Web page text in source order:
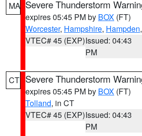
MA Severe Thunderstorm
expires 05:45 PM by BOX (FT)
Worcester, Hampshire, Hampden,
VTEC# 45 (EXP)Issued: 04:43
PM
CT Severe Thunderstorm
expires 05:45 PM by BOX (FT)
Tolland, in CT
VTEC# 45 (EXP)Issued: 04:43
PM